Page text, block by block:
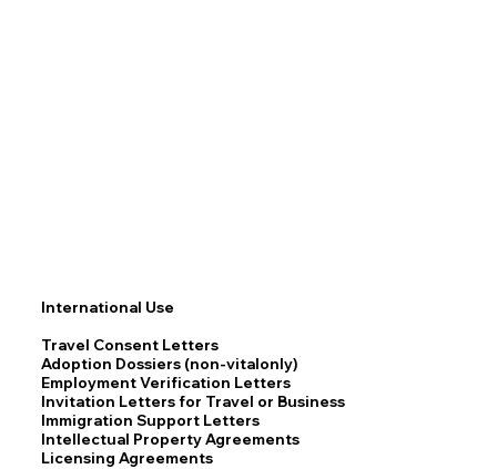
International Use
Travel Consent Letters
Adoption Dossiers (non-vitalonly)
Employment Verification Letters
Invitation Letters for Travel or Business
Immigration Support Letters
Intellectual Property Agreements
Licensing Agreements